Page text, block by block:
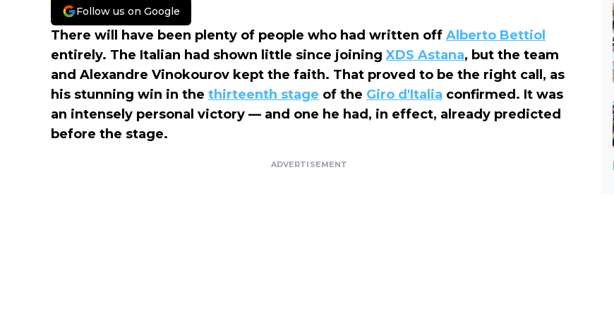
Follow us on Google
There will have been plenty of people who had written off Alberto Bettiol
entirely. The Italian had shown little since joining XDS Astana, but the team
and Alexandre Vinokourov kept the faith. That proved to be the right call, as
his stunning win in the thirteenth stage of the Giro d'Italia confirmed. It was
an intensely personal victory — and one he had, in effect, already predicted
before the stage.
ADVERTISEMENT